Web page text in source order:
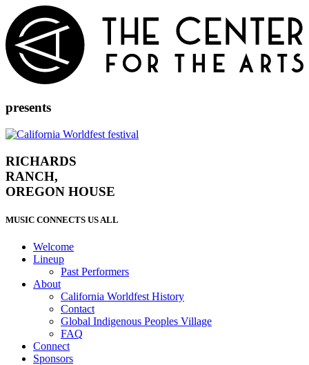
Skip
to
content
presents
RICHARDS
RANCH,
OREGON HOUSE
MUSIC CONNECTS US ALL
Welcome
Lineup
Past Performers
About
California Worldfest History
Contact
Global Indigenous Peoples Village
FAQ
Connect
Sponsors